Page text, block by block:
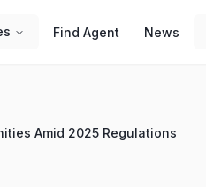
Find Agent News
Amid 2025 Regulations